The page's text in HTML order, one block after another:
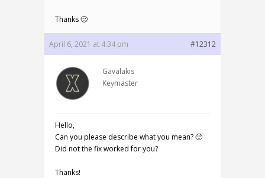
Thanks 🙂
April 6, 2021 at 4:34 pm #12312
Gavalakis
Keymaster
Hello,
Can you please describe what you mean? 🙂
Did not the fix worked for you?
Thanks!